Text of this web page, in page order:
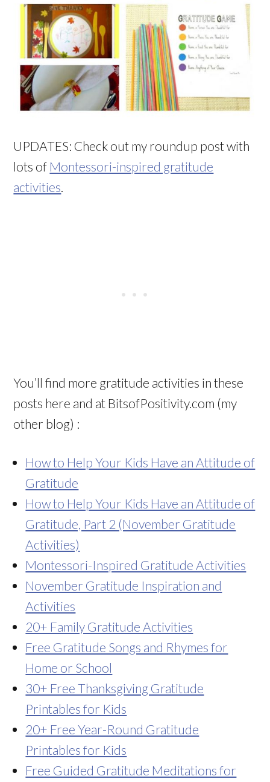
UPDATES: Check out my roundup post with
lots of Montessori-inspired gratitude
activities
You’ll find more gratitude activities in these
posts here and at BitsofPositivity.com (my
other blog) :
How to Help Your Kids Have an Attitude of
Gratitude
How to Help Your Kids Have an Attitude of
Gratitude, Part 2 (November Gratitude
Activities)
Montessori-Inspired Gratitude Activities
November Gratitude Inspiration and
Activities
20+ Family Gratitude Activities
Free Gratitude Songs and Rhymes for
Home or School
30+ Free Thanksgiving Gratitude
Printables for Kids
20+ Free Year-Round Gratitude
Printables for Kids
Free Guided Gratitude Meditations for